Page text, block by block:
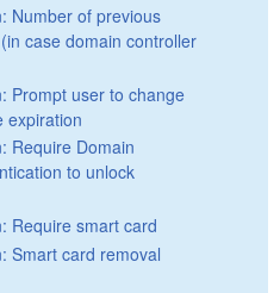
Number of previous
case domain controller
Prompt user to change
expiration
Require Domain
to unlock
Require smart card
Smart card removal